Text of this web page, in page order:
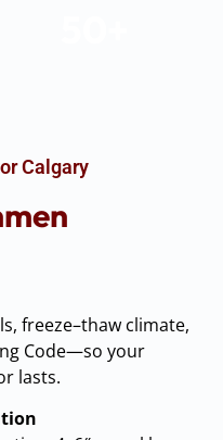
Calgary
freeze–thaw climate,
Code—so your
lasts.